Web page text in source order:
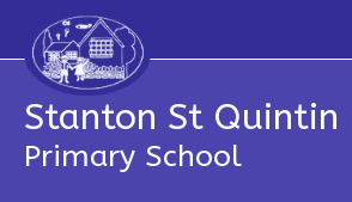
Stanton St Quintin
Primary School